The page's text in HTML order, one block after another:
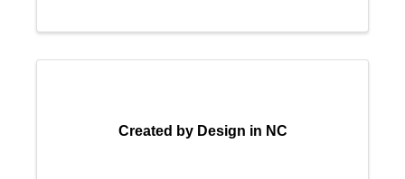
Created by Design in NC